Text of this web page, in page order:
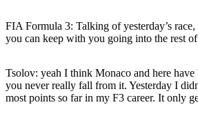
FIA Formula 3: Talking of yesterday’s
you can keep with you going into the rest of
Tsolov: yeah I think Monaco and here
you never really fall from it. Yesterday I
most points so far in my F3 career. It only